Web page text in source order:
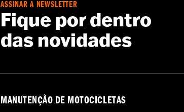
ASSINAR A NEWSLETTER
Fique por dentro
das novidades
MANUTENÇÃO DE MOTOCICLETAS